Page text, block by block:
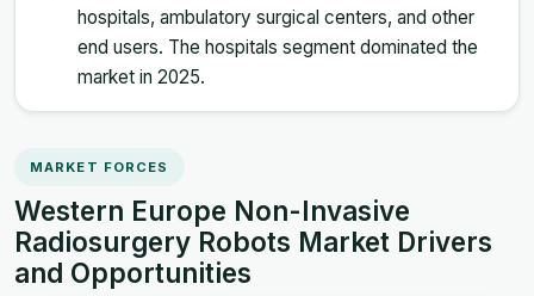
hospitals, ambulatory surgical centers, and other
end users. The hospitals segment dominated the
market in 2025.
MARKET FORCES
Western Europe Non-Invasive
Radiosurgery Robots Market Drivers
and Opportunities